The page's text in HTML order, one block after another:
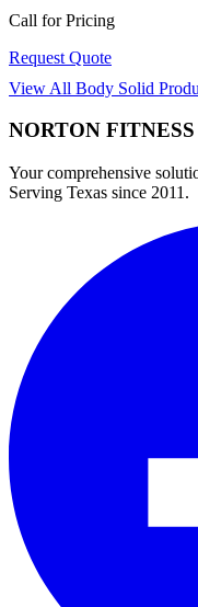
Call for Pricing
Request Quote
View All Body Solid
NORTON FITNESS
Your comprehensive
Serving Texas since 2011.